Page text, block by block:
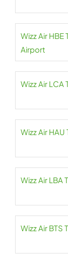
Wizz Air
Airport
Wizz Air LCA
Wizz Air
Wizz Air
Wizz Air BTS